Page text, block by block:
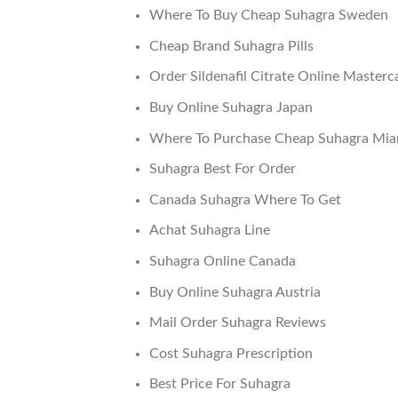
Where To Buy Cheap Suhagra Sweden
Cheap Brand Suhagra Pills
Order Sildenafil Citrate Online
Buy Online Suhagra Japan
Where To Purchase Cheap Suhagra
Suhagra Best For Order
Canada Suhagra Where To Get
Achat Suhagra Line
Suhagra Online Canada
Buy Online Suhagra Austria
Mail Order Suhagra Reviews
Cost Suhagra Prescription
Best Price For Suhagra